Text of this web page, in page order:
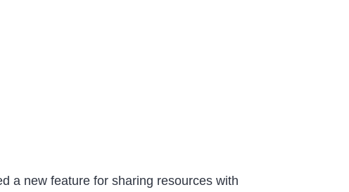
a new feature for sharing resources with